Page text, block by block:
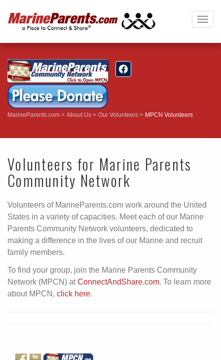
MarineParents.com About Us Our Volunteers MPCN Volunteers
Volunteers for Marine Parents
Community Network
Volunteers of MarineParents.com work around the United
States in a variety of capacities. Meet each of our Marine
Parents Community Network volunteers, dedicated to
making a difference in the lives of our Marine and recruit
family members.
To find your group, join the Marine Parents Community
Network (MPCN) atConnectAndShare.com. To learn more
about MPCN, click here.